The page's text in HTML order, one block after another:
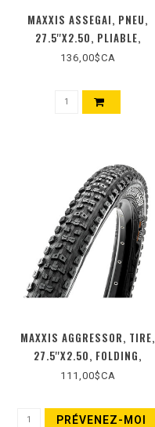
MAXXIS ASSEGAI, PNEU,
27.5''X2.50, PLIABLE,
TUBELESS READY, 3C MAXX
120TPI, NOIR
136,00$CA
MAXXIS AGGRESSOR, TIRE,
27.5''X2.50, FOLDING,
TUBELESS READY, DUAL
60TPI, NOIR
111,00$CA
PRÉVENEZ-MOI